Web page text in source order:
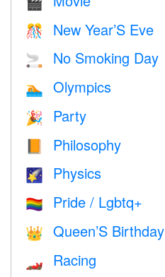
🎊 New Year’S Eve
🚬 No Smoking Day
🏊 Olympics
🎉 Party
Philosophy
🌠 Physics
🏳️‍🌈 Pride / Lgbtq+
👑 Queen’S Birthday
🏎 Racing